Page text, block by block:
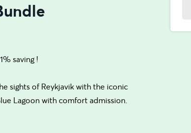
saving !
sights of Reykjavik with the iconic
Lagoon with comfort admission.